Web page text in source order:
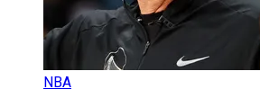
NBA